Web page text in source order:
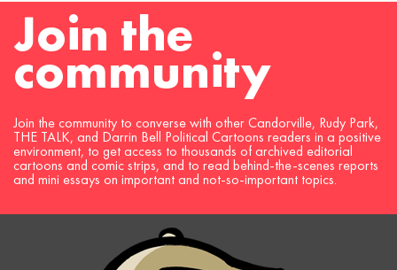
Join the
community
Join the community to converse with other Candorville, Rudy Park,
THE TALK, and Darrin Bell Political Cartoons readers in a positive
environment, to get access to thousands of archived editorial
cartoons and comic strips, and to read behind-the-scenes reports
and mini essays on important and not-so-important topics.